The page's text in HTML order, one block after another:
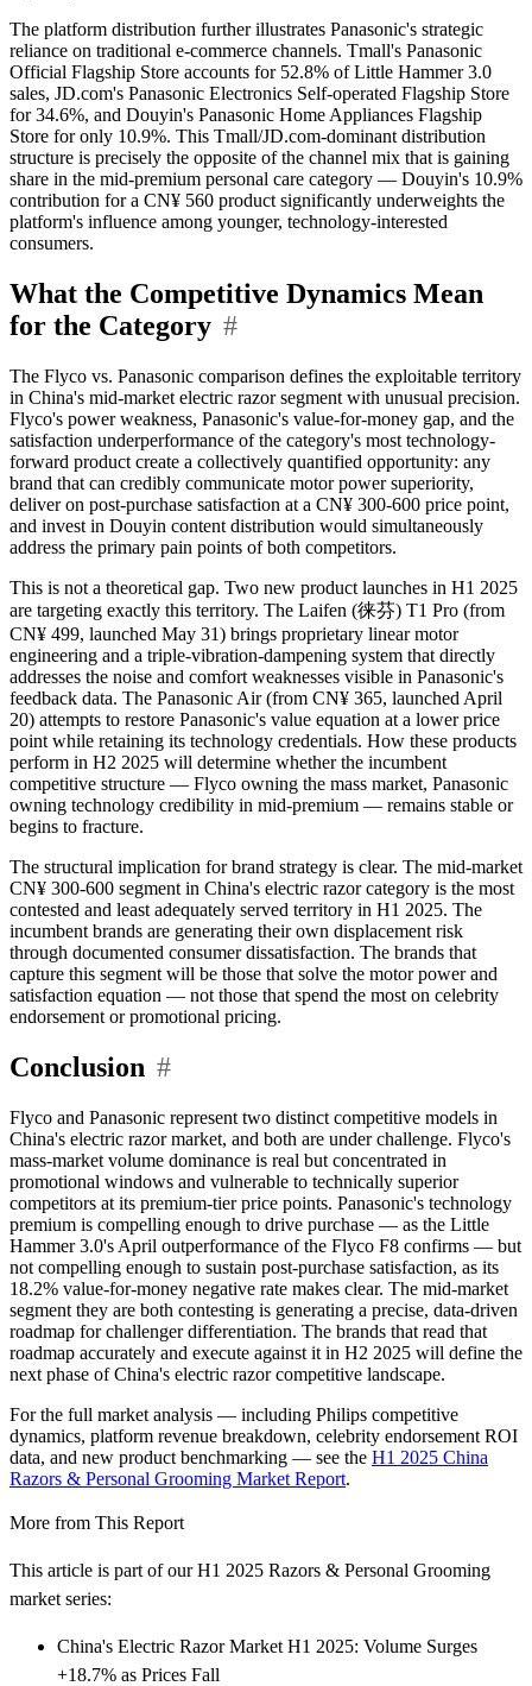
The platform distribution further illustrates Panasonic's strategic
reliance on traditional e-commerce channels. Tmall's Panasonic
Official Flagship Store accounts for 52.8% of Little Hammer 3.0
sales, JD.com's Panasonic Electronics Self-operated Flagship Store
for 34.6%, and Douyin's Panasonic Home Appliances Flagship
Store for only 10.9%. This Tmall/JD.com-dominant distribution
structure is precisely the opposite of the channel mix that is gaining
share in the mid-premium personal care category — Douyin's 10.9%
contribution for a CN¥ 560 product significantly underweights the
platform's influence among younger, technology-interested
consumers.
What the Competitive Dynamics Mean
for the Category #
The Flyco vs. Panasonic comparison defines the exploitable territory
in China's mid-market electric razor segment with unusual precision.
Flyco's power weakness, Panasonic's value-for-money gap, and the
satisfaction underperformance of the category's most technology-
forward product create a collectively quantified opportunity: any
brand that can credibly communicate motor power superiority,
deliver on post-purchase satisfaction at a CN¥ 300-600 price point,
and invest in Douyin content distribution would simultaneously
address the primary pain points of both competitors.
This is not a theoretical gap. Two new product launches in H1 2025
are targeting exactly this territory. The Laifen (徕芬) T1 Pro (from
CN¥ 499, launched May 31) brings proprietary linear motor
engineering and a triple-vibration-dampening system that directly
addresses the noise and comfort weaknesses visible in Panasonic's
feedback data. The Panasonic Air (from CN¥ 365, launched April
20) attempts to restore Panasonic's value equation at a lower price
point while retaining its technology credentials. How these products
perform in H2 2025 will determine whether the incumbent
competitive structure — Flyco owning the mass market, Panasonic
owning technology credibility in mid-premium — remains stable or
begins to fracture.
The structural implication for brand strategy is clear. The mid-market
CN¥ 300-600 segment in China's electric razor category is the most
contested and least adequately served territory in H1 2025. The
incumbent brands are generating their own displacement risk
through documented consumer dissatisfaction. The brands that
capture this segment will be those that solve the motor power and
satisfaction equation — not those that spend the most on celebrity
endorsement or promotional pricing.
Conclusion #
Flyco and Panasonic represent two distinct competitive models in
China's electric razor market, and both are under challenge. Flyco's
mass-market volume dominance is real but concentrated in
promotional windows and vulnerable to technically superior
competitors at its premium-tier price points. Panasonic's technology
premium is compelling enough to drive purchase — as the Little
Hammer 3.0's April outperformance of the Flyco F8 confirms — but
not compelling enough to sustain post-purchase satisfaction, as its
18.2% value-for-money negative rate makes clear. The mid-market
segment they are both contesting is generating a precise, data-driven
roadmap for challenger differentiation. The brands that read that
roadmap accurately and execute against it in H2 2025 will define the
next phase of China's electric razor competitive landscape.
For the full market analysis — including Philips competitive
dynamics, platform revenue breakdown, celebrity endorsement ROI
data, and new product benchmarking — see the H1 2025 China
Razors & Personal Grooming Market Report.
More from This Report
This article is part of our H1 2025 Razors & Personal Grooming
market series:
China's Electric Razor Market H1 2025: Volume Surges
+18.7% as Prices Fall